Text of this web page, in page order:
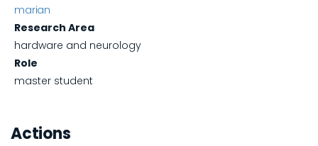
marian
Research Area
hardware and neurology
Role
master student
Actions